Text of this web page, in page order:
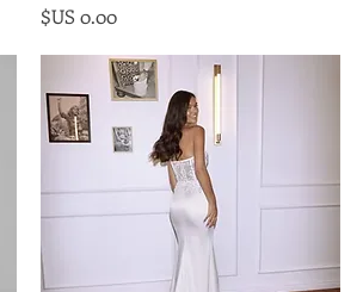
السعر